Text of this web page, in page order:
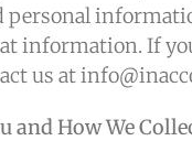
personal
information. If
us at
and How We